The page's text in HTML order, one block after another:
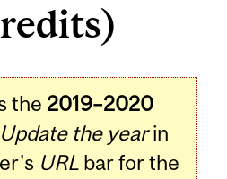
the 2019–2020
Update the yearin
URL bar for the